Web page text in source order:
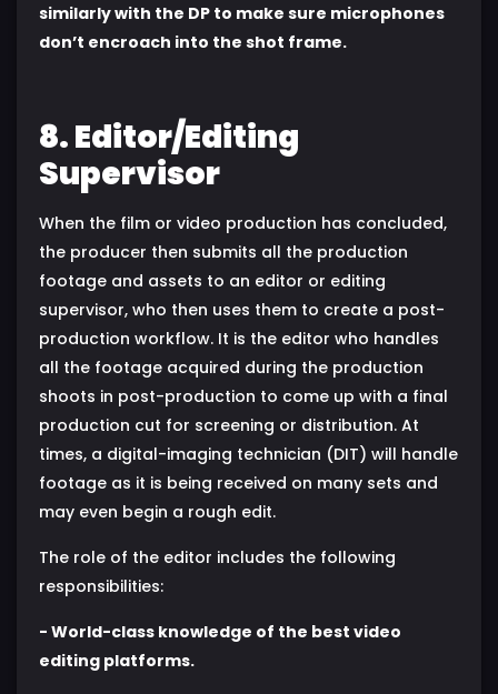
similarly with the DP to make sure microphones
don’t encroach into the shot frame.
8. Editor/Editing
Supervisor
When the film or video production has concluded,
the producer then submits all the production
footage and assets to an editor or editing
supervisor, who then uses them to create a post-
production workflow. It is the editor who handles
all the footage acquired during the production
shoots in post-production to come up with a final
production cut for screening or distribution. At
times, a digital-imaging technician (DIT) will handle
footage as it is being received on many sets and
may even begin a rough edit.
The role of the editor includes the following
responsibilities:
- World-class knowledge of the best video
editing platforms.